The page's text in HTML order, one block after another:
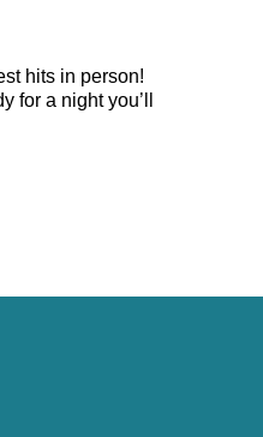
hits in person!
a night you’ll